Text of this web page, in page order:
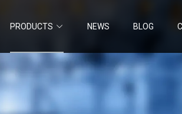
PRODUCTS NEWS BLOG